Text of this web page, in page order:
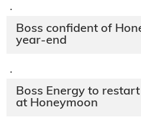
·
Boss confident of
year-end
·
Boss Energy to
at Honeymoon